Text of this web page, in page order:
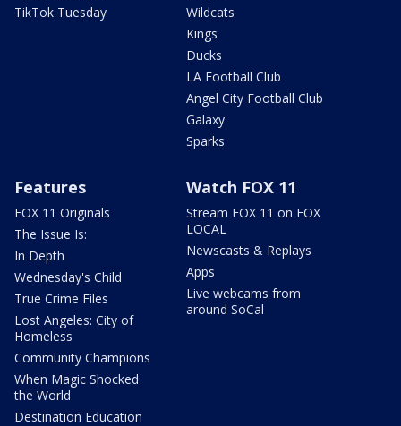
TikTok Tuesday
Wildcats
Kings
Ducks
LA Football Club
Angel City Football Club
Galaxy
Sparks
Features
FOX 11 Originals
The Issue Is:
In Depth
Wednesday's Child
True Crime Files
Lost Angeles: City of
Homeless
Community Champions
When Magic Shocked
the World
Destination Education
Watch FOX 11
Stream FOX 11 on FOX
LOCAL
Newscasts & Replays
Apps
Live webcams from
around SoCal